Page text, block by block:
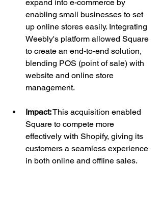
expand into e-commerce by
enabling small businesses to set
up online stores easily. Integrating
Weebly's platform allowed Square
to create an end-to-end solution,
blending POS (point of sale) with
website and online store
management.
Impact: This acquisition enabled
Square to compete more
effectively with Shopify, giving its
customers a seamless experience
in both online and offline sales.